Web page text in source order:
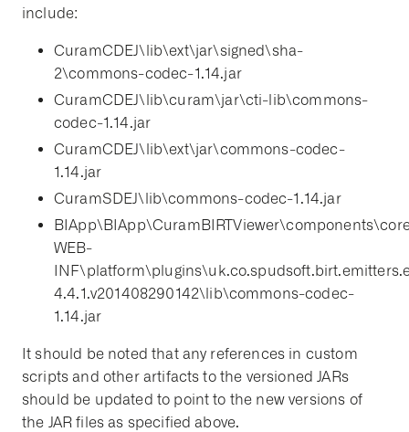
include:
CuramCDEJ\lib\ext\jar\signed\sha-
2\commons-codec-1.14.jar
CuramCDEJ\lib\curam\jar\cti-lib\commons-
codec-1.14.jar
CuramCDEJ\lib\ext\jar\commons-codec-
1.14.jar
CuramSDEJ\lib\commons-codec-1.14.jar
WEB-
4.4.1.v201408290142\lib\commons-codec-
1.14.jar
It should be noted that any references in custom
scripts and other artifacts to the versioned JARs
should be updated to point to the new versions of
the JAR files as specified above.